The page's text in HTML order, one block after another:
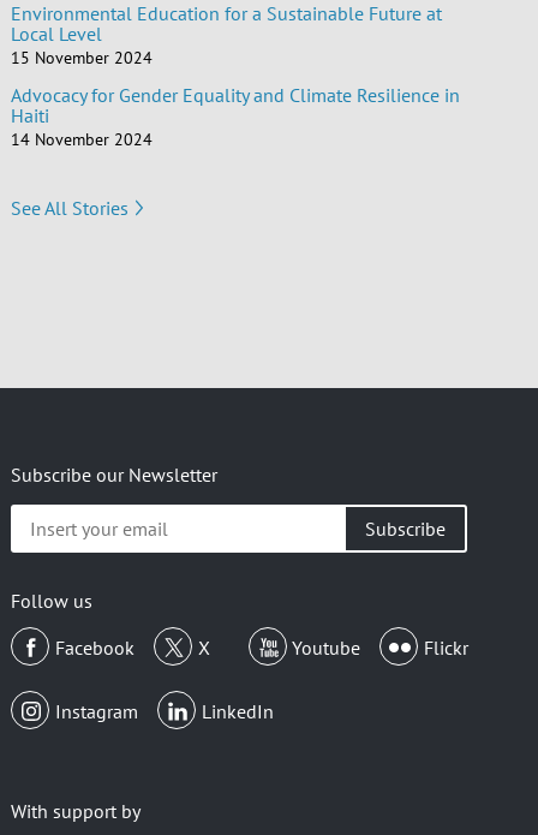
Environmental Education for a Sustainable Future at
Local Level
15 November 2024
Advocacy for Gender Equality and Climate Resilience in
Haiti
14 November 2024
See All Stories
Subscribe our Newsletter
your
Follow us
Facebook
X Youtube Flickr
Instagram LinkedIn
With support by